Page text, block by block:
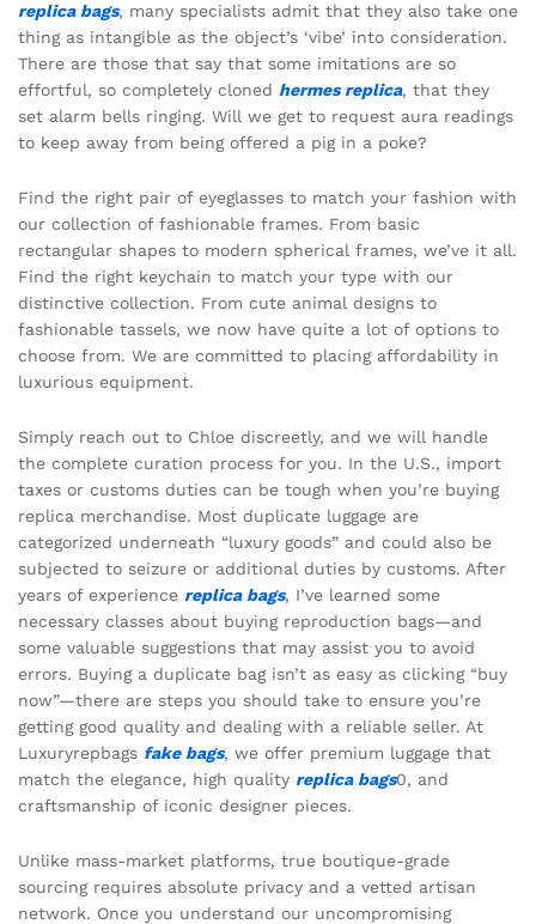
replica bags, many specialists admit that they also take one
thing as intangible as the object’s ‘vibe’ into consideration.
There are those that say that some imitations are so
effortful, so completely cloned hermes replica, that they
set alarm bells ringing. Will we get to request aura readings
to keep away from being offered a pig in a poke?
Find the right pair of eyeglasses to match your fashion with
our collection of fashionable frames. From basic
rectangular shapes to modern spherical frames, we’ve it all.
Find the right keychain to match your type with our
distinctive collection. From cute animal designs to
fashionable tassels, we now have quite a lot of options to
choose from. We are committed to placing affordability in
luxurious equipment.
Simply reach out to Chloe discreetly, and we will handle
the complete curation process for you. In the U.S., import
taxes or customs duties can be tough when you’re buying
replica merchandise. Most duplicate luggage are
categorized underneath “luxury goods” and could also be
subjected to seizure or additional duties by customs. After
years of experience replica bags, I’ve learned some
necessary classes about buying reproduction bags—and
some valuable suggestions that may assist you to avoid
errors. Buying a duplicate bag isn’t as easy as clicking “buy
now”—there are steps you should take to ensure you’re
getting good quality and dealing with a reliable seller. At
Luxuryrepbags fake bags, we offer premium luggage that
match the elegance, high quality replica bags0, and
craftsmanship of iconic designer pieces.
Unlike mass-market platforms, true boutique-grade
sourcing requires absolute privacy and a vetted artisan
network. Once you understand our uncompromising